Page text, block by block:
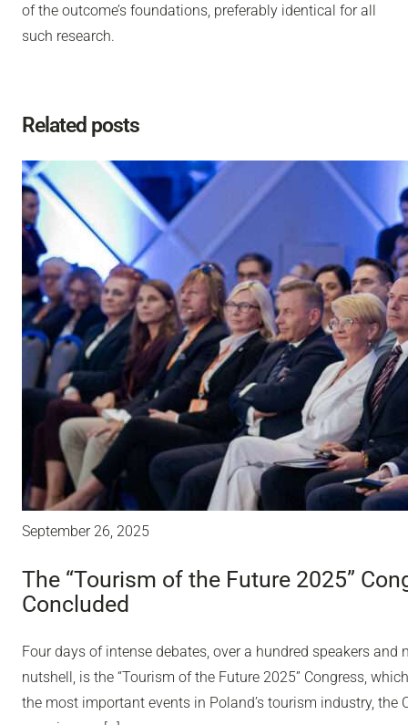
of the outcome’s foundations, preferably identical for all
such research.
Related posts
September 26, 2025
The “Tourism of the Future 2025”
Concluded
Four days of intense debates, over a hundred speakers
nutshell, is the “Tourism of the Future 2025” Congress,
the most important events in Poland’s tourism industry, the